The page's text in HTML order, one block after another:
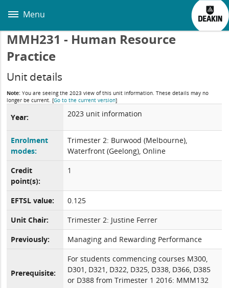
main
Menu
MMH231 - Human Resource
Practice
Unit details
Note: You are seeing the 2023 view of this unit information. These details may no
longer be current.[Go to the current version]
Year: 2023 unit information
Enrolment
modes:
Trimester 2: Burwood (Melbourne),
Waterfront (Geelong), Online
Credit
point(s):
1
EFTSL value:
0.125
Unit Chair:
Trimester 2: Justine Ferrer
Previously:
Managing and Rewarding Performance
Prerequisite:
For students commencing courses M300,
D301, D321, D322, D325, D338, D366, D385
or D388 from Trimester 1 2016: MMM132